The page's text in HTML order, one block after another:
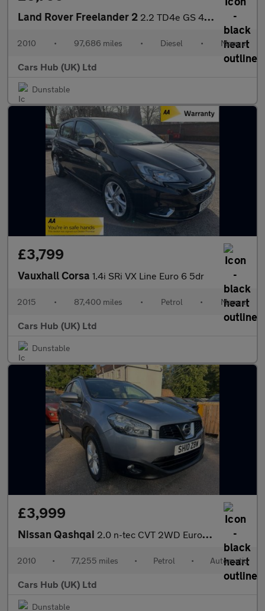
Land Rover Freelander 2 2.2 TD4e GS 4WD Euro 4 (s/s) 5dr
2010 • 97,686 miles • Diesel • Manual
Cars Hub (UK) Ltd
Dunstable
£3,799
Vauxhall Corsa 1.4i SRi VX Line Euro 6 5dr
2015 • 87,400 miles • Petrol • Manual
Cars Hub (UK) Ltd
Dunstable
£3,999
Nissan Qashqai 2.0 n-tec CVT 2WD Euro 4 5dr
2010 • 77,255 miles • Petrol • Automatic
Cars Hub (UK) Ltd
Dunstable